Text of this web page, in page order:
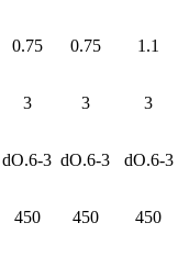
0.75 0.75 1.1
3 3 3
dO.6-3 dO.6-3 dO.6-3
450 450 450